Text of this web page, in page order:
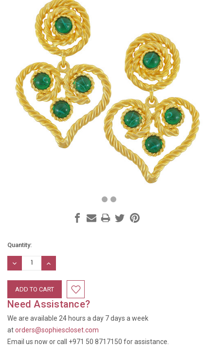
Current
Stock:
Quantity:
DECREASE
QUANTITY:
INCREASE
QUANTITY:
Need Assistance?
We are available 24 hours a day 7 days a week
atorders@sophiescloset.com
Email us now or call +971 50 8717150 for assistance.